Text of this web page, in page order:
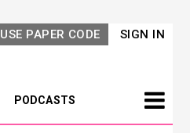
SIGN IN
USE PAPER CODE
PODCASTS